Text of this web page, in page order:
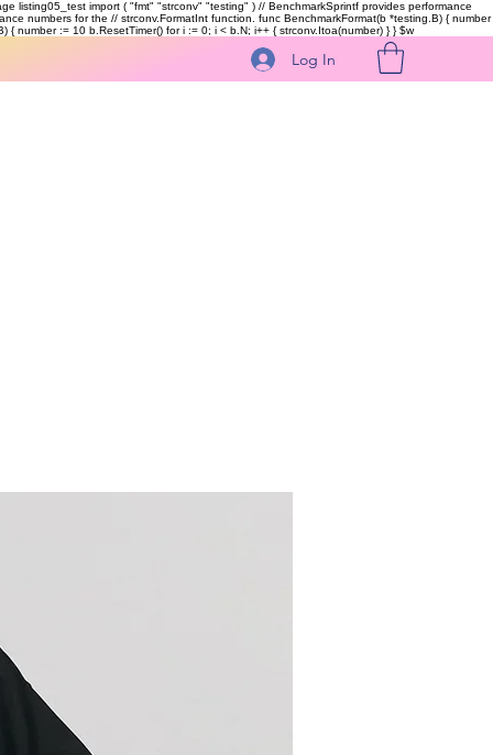
listing05_test import ( "fmt" "strconv" "testing" ) // BenchmarkSprintf provides performance
numbers for the // strconv.FormatInt function. func BenchmarkFormat(b *testing.B) { number
number := 10 b.ResetTimer() for i := 0; i < b.N; i++ { strconv.Itoa(number) } }$w
Log In